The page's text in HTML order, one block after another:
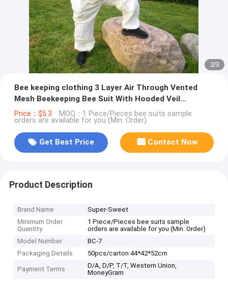
2/3
Bee keeping clothing 3 Layer Air Through Vented
Mesh Beekeeping Bee Suit With Hooded Veil
Upgraded Type Beekeeper Suit
Price：$5.3 MOQ：1 Piece/Pieces bee suits sample
orders are available for you (Min. Order)
Get Best Price Contact Now
Product Description
Brand Name
Super-Sweet
Minimum Order
Quantity
1 Piece/Pieces bee suits sample
orders are available for you (Min. Order)
Model Number
BC-7
Packaging Details
50pcs/carton 44*42*52cm
Payment Terms
D/A, D/P, T/T, Western Union,
MoneyGram